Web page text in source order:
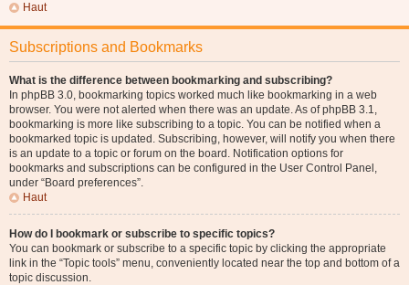
Haut
Subscriptions and Bookmarks
What is the difference between bookmarking and subscribing?
In phpBB 3.0, bookmarking topics worked much like bookmarking in a web
browser. You were not alerted when there was an update. As of phpBB 3.1,
bookmarking is more like subscribing to a topic. You can be notified when a
bookmarked topic is updated. Subscribing, however, will notify you when there
is an update to a topic or forum on the board. Notification options for
bookmarks and subscriptions can be configured in the User Control Panel,
under “Board preferences”.
Haut
How do I bookmark or subscribe to specific topics?
You can bookmark or subscribe to a specific topic by clicking the appropriate
link in the “Topic tools” menu, conveniently located near the top and bottom of a
topic discussion.